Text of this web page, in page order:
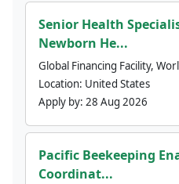
Senior Health
Newborn He...
Global Financing Facility,
Location: United States
Apply by: 28 Aug 2026
Pacific Beekeeping
Coordinat...